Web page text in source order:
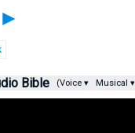
►
Bible (Voice ▾ Musical